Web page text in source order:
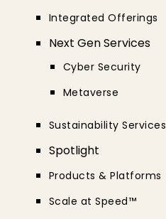
Integrated Offerings
Next Gen Services
Cyber Security
Metaverse
Sustainability Services
Spotlight
Products & Platforms
Scale at Speed™